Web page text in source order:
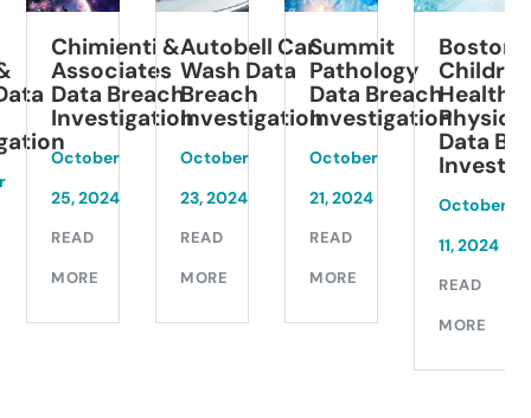
Chimienti &
Associates
Data Breach
Investigation
October
25, 2024
MORE
Autobell Car
Wash Data
Breach
Investigation
October
23, 2024
MORE
Summit
Pathology
Data Breach
Investigation
October
21, 2024
MORE
Boston
Children’s
Health
Physicians
Data Breach
October
11, 2024
MORE